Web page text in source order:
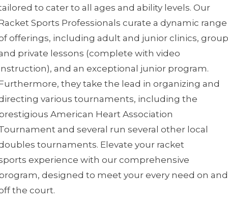
to cater to all ages and ability levels. Our
Sports Professionals curate a dynamic range
offerings, including adult and junior clinics, group
private lessons (complete with video
and an exceptional junior program.
they take the lead in organizing and
various tournaments, including the
American Heart Association
and several run several other local
tournaments. Elevate your racket
experience with our comprehensive
designed to meet your every need on and
the court.